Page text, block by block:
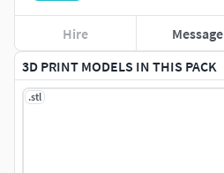
3D PRINT MODELS IN THIS PACK
.stl
Hire Message